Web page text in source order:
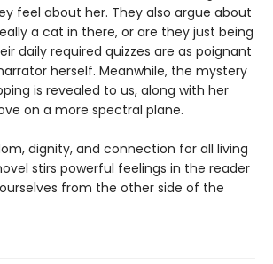
feel about her. They also argue about
a cat in there, or are they just being
daily required quizzes are as poignant
herself. Meanwhile, the mystery
is revealed to us, along with her
on a more spectral plane.
dignity, and connection for all living
stirs powerful feelings in the reader
from the other side of the